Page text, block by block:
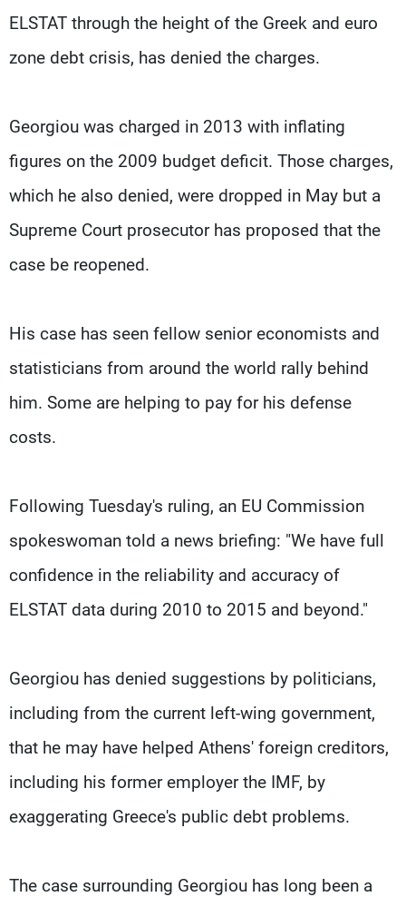
ELSTAT through the height of the Greek and euro
zone debt crisis, has denied the charges.
Georgiou was charged in 2013 with inflating
figures on the 2009 budget deficit. Those charges,
which he also denied, were dropped in May but a
Supreme Court prosecutor has proposed that the
case be reopened.
His case has seen fellow senior economists and
statisticians from around the world rally behind
him. Some are helping to pay for his defense
costs.
Following Tuesday's ruling, an EU Commission
spokeswoman told a news briefing: "We have full
confidence in the reliability and accuracy of
ELSTAT data during 2010 to 2015 and beyond."
Georgiou has denied suggestions by politicians,
including from the current left-wing government,
that he may have helped Athens' foreign creditors,
including his former employer the IMF, by
exaggerating Greece's public debt problems.
The case surrounding Georgiou has long been a